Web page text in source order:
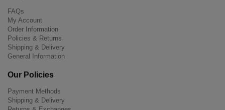
FAQs
My Account
Order Information
Policies & Returns
Shipping & Delivery
General Information
Our Policies
Payment Methods
Shipping & Delivery